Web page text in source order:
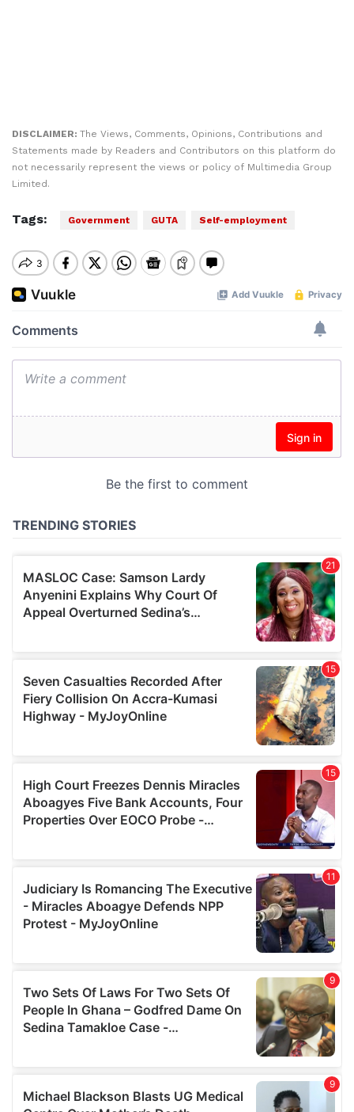
DISCLAIMER: The Views, Comments, Opinions, Contributions and
Statements made by Readers and Contributors on this platform do
not necessarily represent the views or policy of Multimedia Group
Limited.
Tags: Government GUTA Self-employment